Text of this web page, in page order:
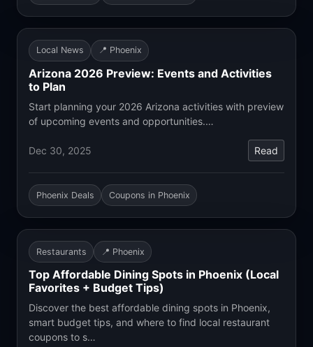
Local News 📍 Phoenix
Arizona 2026 Preview: Events and Activities
to Plan
Start planning your 2026 Arizona activities with preview
of upcoming events and opportunities.…
Dec 30, 2025 Read
Phoenix Deals Coupons in Phoenix
Restaurants 📍 Phoenix
Top Affordable Dining Spots in Phoenix (Local
Favorites + Budget Tips)
Discover the best affordable dining spots in Phoenix,
smart budget tips, and where to find local restaurant
coupons to s…